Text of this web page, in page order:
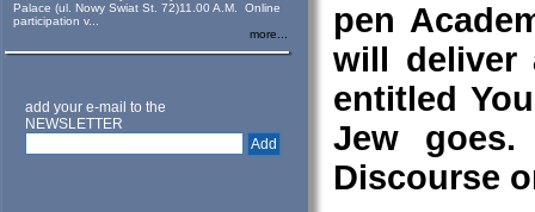
Palace (ul. Nowy Swiat St. 72)11.00 A.M. Online
participation v...
more...
add your e-mail to the
NEWSLETTER
pen
will deliver
entitled
Jew goes.
Discourse